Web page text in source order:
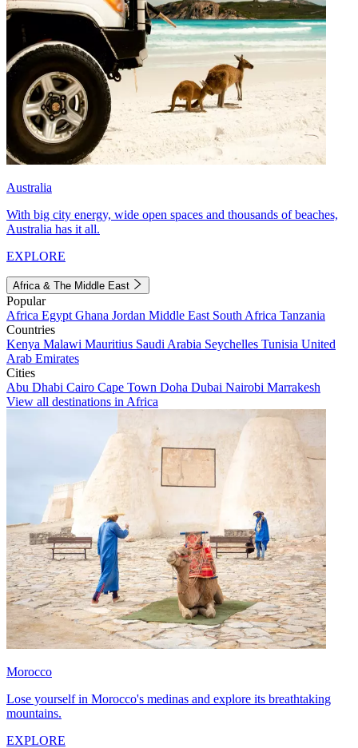
Australia
With big city energy, wide open spaces and thousands of beaches,
Australia has it all.
EXPLORE
Africa & The Middle East
Popular
Africa Egypt Ghana Jordan Middle East South Africa Tanzania
Countries
Kenya Malawi Mauritius Saudi Arabia Seychelles Tunisia United
Arab Emirates
Cities
Abu Dhabi Cairo Cape Town Doha Dubai Nairobi Marrakesh
View all destinations in Africa
Morocco
Lose yourself in Morocco's medinas and explore its breathtaking
mountains.
EXPLORE